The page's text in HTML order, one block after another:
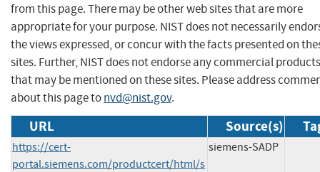
from this page. There may be other web sites that are more
appropriate for your purpose. NIST does not necessarily
the views expressed, or concur with the facts presented on
sites. Further, NIST does not endorse any commercial products
that may be mentioned on these sites. Please address
about this page tonvd@nist.gov.
URL Source(s)
https://cert-
portal.siemens.com/productcert/html/s
siemens-SADP